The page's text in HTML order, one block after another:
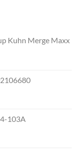
Kuhn Merge Maxx
103A